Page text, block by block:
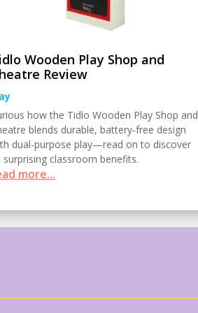
Wooden Play Shop and
Review
how the Tidlo Wooden Play Shop and
blends durable, battery-free design
dual-purpose play—read on to discover
surprising classroom benefits.
more...